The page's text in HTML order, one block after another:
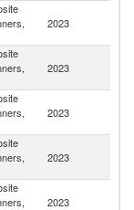
2023
2023
2023
2023
2023